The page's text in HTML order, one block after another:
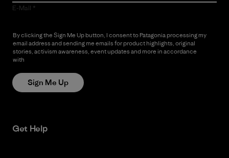
E-Mail
By clicking the Sign Me Up button, I consent to Patagonia processing my
email address and sending me emails for product highlights, original
stories, activism awareness, event updates and more in accordance
with
Sign Me Up
Get Help